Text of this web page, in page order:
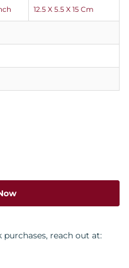
12.5 X 5.5 X 15 Cm
reach out at: